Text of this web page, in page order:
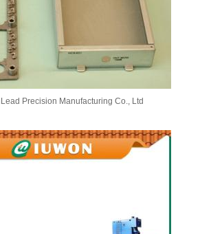
Precision Manufacturing Co., Ltd